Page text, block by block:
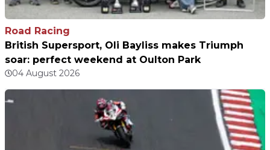
Road Racing
British Supersport, Oli Bayliss makes Triumph
soar: perfect weekend at Oulton Park
04 August 2026